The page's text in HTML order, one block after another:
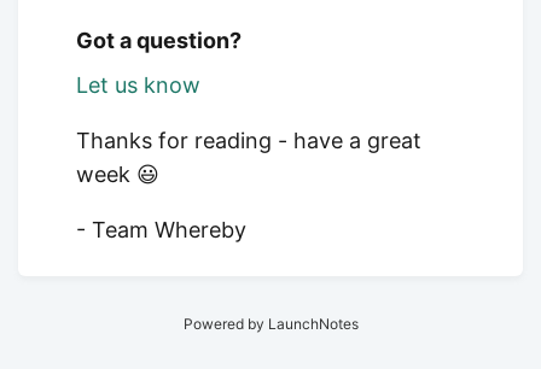
Got a question?
Let us know
Thanks for reading - have a great
week 😃
- Team Whereby
Powered by LaunchNotes